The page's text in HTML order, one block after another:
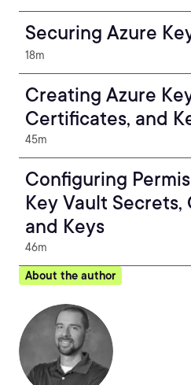
Securing Azure
18m
Creating Azure
Certificates, and
45m
Configuring
Key Vault
and Keys
46m
About the author